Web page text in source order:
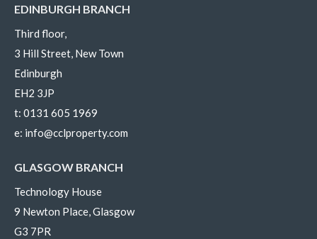
EDINBURGH BRANCH
Third floor,
3 Hill Street, New Town
Edinburgh
EH2 3JP
t: 0131 605 1969
e: info@cclproperty.com
GLASGOW BRANCH
Technology House
9 Newton Place, Glasgow
G3 7PR